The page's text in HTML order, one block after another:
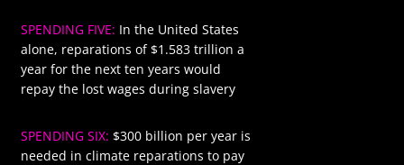
SPENDING FIVE: In the United States
alone, reparations of $1.583 trillion a
year for the next ten years would
repay the lost wages during slavery
SPENDING SIX: $300 billion per year is
needed in climate reparations to pay